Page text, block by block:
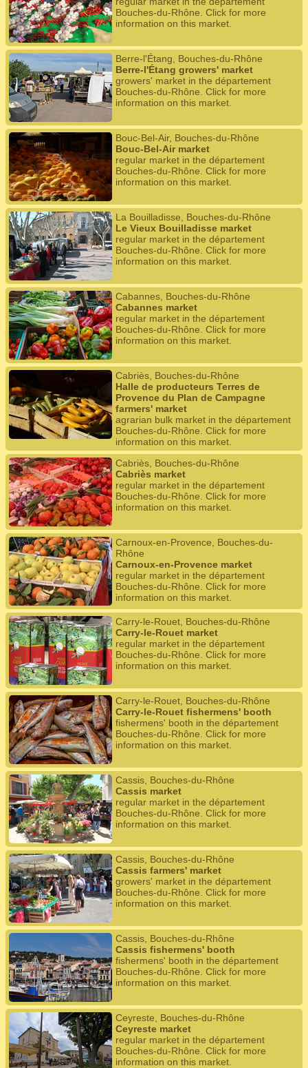
Bouches-du-Rhône. Click for more
information on this market.
Berre-l'Étang, Bouches-du-Rhône
Berre-l'Étang growers' market
growers' market in the département
Bouches-du-Rhône. Click for more
information on this market.
Bouc-Bel-Air, Bouches-du-Rhône
Bouc-Bel-Air market
regular market in the département
Bouches-du-Rhône. Click for more
information on this market.
La Bouilladisse, Bouches-du-Rhône
Le Vieux Bouilladisse market
regular market in the département
Bouches-du-Rhône. Click for more
information on this market.
Cabannes, Bouches-du-Rhône
Cabannes market
regular market in the département
Bouches-du-Rhône. Click for more
information on this market.
Cabriès, Bouches-du-Rhône
Halle de producteurs Terres de
Provence du Plan de Campagne
farmers' market
agrarian bulk market in the département
Bouches-du-Rhône. Click for more
information on this market.
Cabriès, Bouches-du-Rhône
Cabriès market
regular market in the département
Bouches-du-Rhône. Click for more
information on this market.
Carnoux-en-Provence, Bouches-du-
Rhône
Carnoux-en-Provence market
regular market in the département
Bouches-du-Rhône. Click for more
information on this market.
Carry-le-Rouet, Bouches-du-Rhône
Carry-le-Rouet market
regular market in the département
Bouches-du-Rhône. Click for more
information on this market.
Carry-le-Rouet, Bouches-du-Rhône
Carry-le-Rouet fishermens' booth
fishermens' booth in the département
Bouches-du-Rhône. Click for more
information on this market.
Cassis, Bouches-du-Rhône
Cassis market
regular market in the département
Bouches-du-Rhône. Click for more
information on this market.
Cassis, Bouches-du-Rhône
Cassis farmers' market
growers' market in the département
Bouches-du-Rhône. Click for more
information on this market.
Cassis, Bouches-du-Rhône
Cassis fishermens' booth
fishermens' booth in the département
Bouches-du-Rhône. Click for more
information on this market.
Ceyreste, Bouches-du-Rhône
Ceyreste market
regular market in the département
Bouches-du-Rhône. Click for more
information on this market.